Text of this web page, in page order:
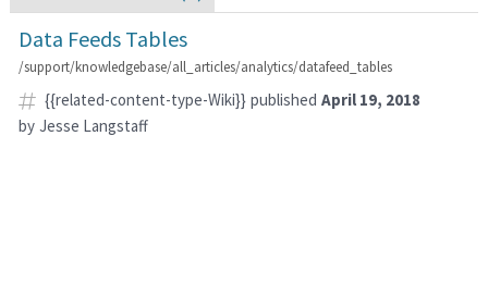
Data Feeds Tables
/support/knowledgebase/all_articles/analytics/datafeed_tables
{{related-content-type-Wiki}} published April 19, 2018
by Jesse Langstaff